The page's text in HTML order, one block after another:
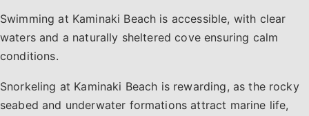
Swimming at Kaminaki Beach is accessible, with clear
waters and a naturally sheltered cove ensuring calm
conditions.
Snorkeling at Kaminaki Beach is rewarding, as the rocky
seabed and underwater formations attract marine life,